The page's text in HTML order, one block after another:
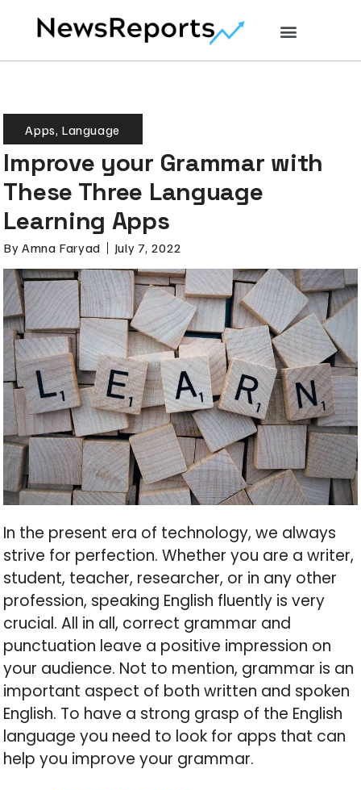
Apps, Language
Improve your Grammar with
These Three Language
Learning Apps
By Amna Faryad July 7, 2022
In the present era of technology, we always
strive for perfection. Whether you are a writer,
student, teacher, researcher, or in any other
profession, speaking English fluently is very
crucial. All in all, correct grammar and
punctuation leave a positive impression on
your audience. Not to mention, grammar is an
important aspect of both written and spoken
English. To have a strong grasp of the English
language you need to look for apps that can
help you improve your grammar.